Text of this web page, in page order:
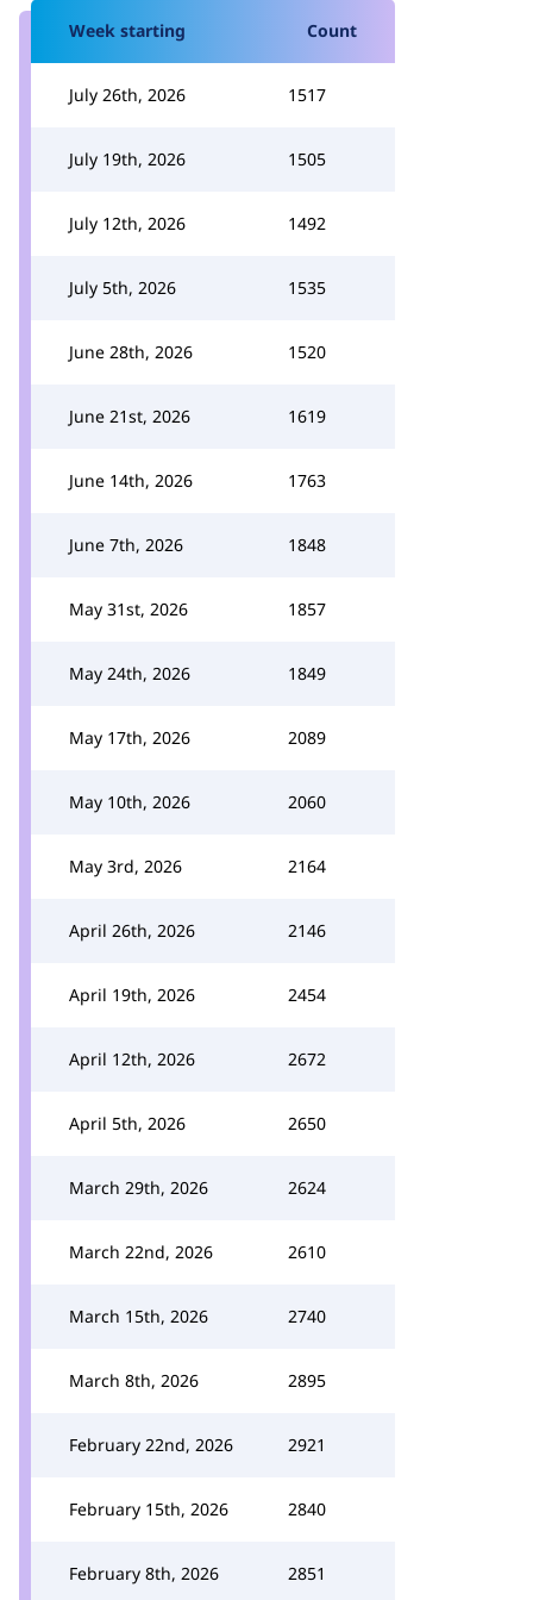
Week starting Count
July 26th, 2026 1517
July 19th, 2026 1505
July 12th, 2026 1492
July 5th, 2026 1535
June 28th, 2026 1520
June 21st, 2026 1619
June 14th, 2026 1763
June 7th, 2026 1848
May 31st, 2026 1857
May 24th, 2026 1849
May 17th, 2026 2089
May 10th, 2026 2060
May 3rd, 2026 2164
April 26th, 2026 2146
April 19th, 2026 2454
April 12th, 2026 2672
April 5th, 2026 2650
March 29th, 2026 2624
March 22nd, 2026 2610
March 15th, 2026 2740
March 8th, 2026 2895
February 22nd, 2026 2921
February 15th, 2026 2840
February 8th, 2026 2851